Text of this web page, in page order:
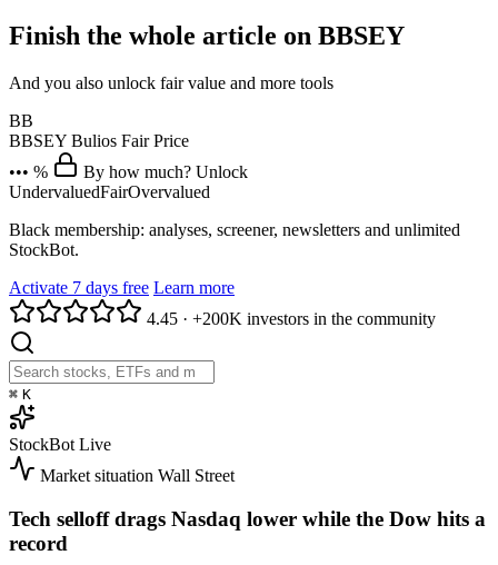
Finish the whole article on BBSEY
And you also unlock fair value and more tools
BB
BBSEY Bulios Fair Price
••• %
By how much? Unlock
UndervaluedFairOvervalued
Black membership: analyses, screener, newsletters and unlimited
StockBot.
Activate 7 days free Learn more
4.45 · +200K investors in the community
⌘ K
StockBot Live
Market situation Wall Street
Tech selloff drags Nasdaq lower while the Dow hits a
record